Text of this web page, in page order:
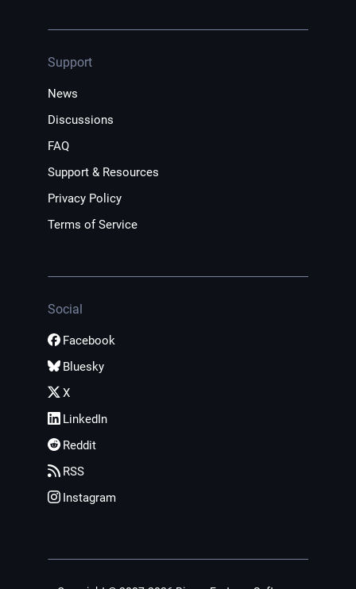
Support
News
Discussions
FAQ
Support & Resources
Privacy Policy
Terms of Service
Social
Facebook
Bluesky
X
LinkedIn
Reddit
RSS
Instagram